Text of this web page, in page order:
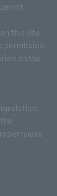
this site
on the
nouns